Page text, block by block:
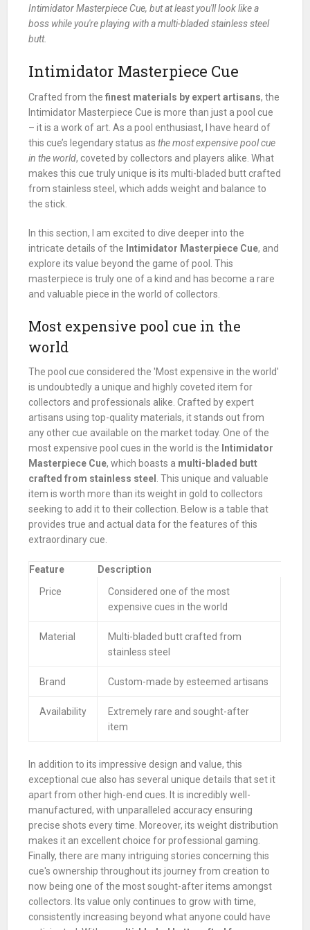
Intimidator Masterpiece Cue, but at least you'll look like a
boss while you're playing with a multi-bladed stainless steel
butt.
Intimidator Masterpiece Cue
Crafted from thefinest materials by expert artisans, the
Intimidator Masterpiece Cue is more than just a pool cue
– it is a work of art. As a pool enthusiast, I have heard of
this cue’s legendary status asthe most expensive pool cue
in the world, coveted by collectors and players alike. What
makes this cue truly unique is its multi-bladed butt crafted
from stainless steel, which adds weight and balance to
the stick.
In this section, I am excited to dive deeper into the
intricate details of the Intimidator Masterpiece Cue, and
explore its value beyond the game of pool. This
masterpiece is truly one of a kind and has become a rare
and valuable piece in the world of collectors.
Most expensive pool cue in the
world
The pool cue considered the 'Most expensive in the world'
is undoubtedly a unique and highly coveted item for
collectors and professionals alike. Crafted by expert
artisans using top-quality materials, it stands out from
any other cue available on the market today. One of the
most expensive pool cues in the world is the Intimidator
Masterpiece Cue, which boasts a multi-bladed butt
crafted from stainless steel . This unique and valuable
item is worth more than its weight in gold to collectors
seeking to add it to their collection. Below is a table that
provides true and actual data for the features of this
extraordinary cue.
Feature
Description
Price
Considered one of the most
expensive cues in the world
Material
Multi-bladed butt crafted from
stainless steel
Brand Custom-made by esteemed artisans
Availability
Extremely rare and sought-after
item
In addition to its impressive design and value, this
exceptional cue also has several unique details that set it
apart from other high-end cues. It is incredibly well-
manufactured, with unparalleled accuracy ensuring
precise shots every time. Moreover, its weight distribution
makes it an excellent choice for professional gaming.
Finally, there are many intriguing stories concerning this
cue's ownership throughout its journey from creation to
now being one of the most sought-after items amongst
collectors. Its value only continues to grow with time,
consistently increasing beyond what anyone could have